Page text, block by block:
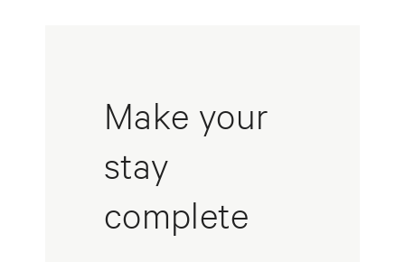
Make your
stay
complete